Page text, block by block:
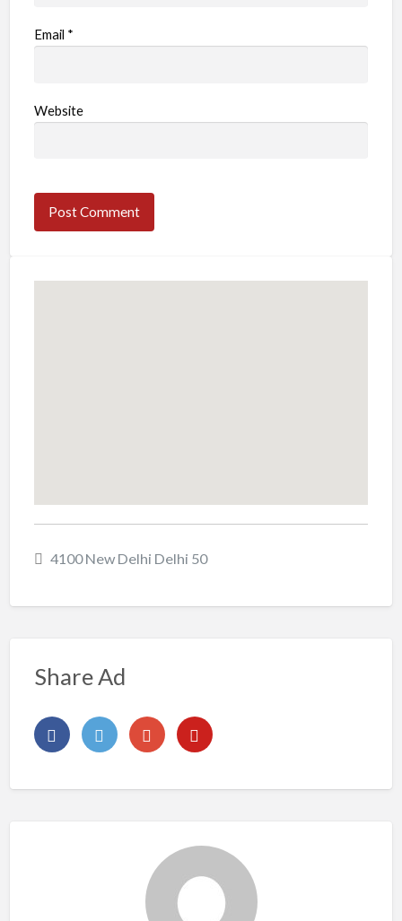
Email *
Website
4100 New Delhi Delhi 50
Share Ad